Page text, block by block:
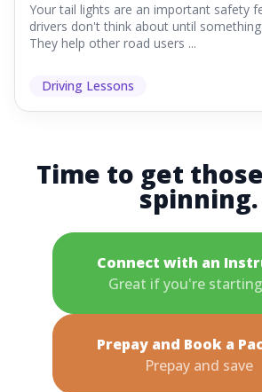
Your tail lights are an important safety
drivers don't think about until
They help other road users ...
Driving Lessons
Time to get
spinning.
Connect with an
Great if you're
Prepay and Book a
Prepay and save